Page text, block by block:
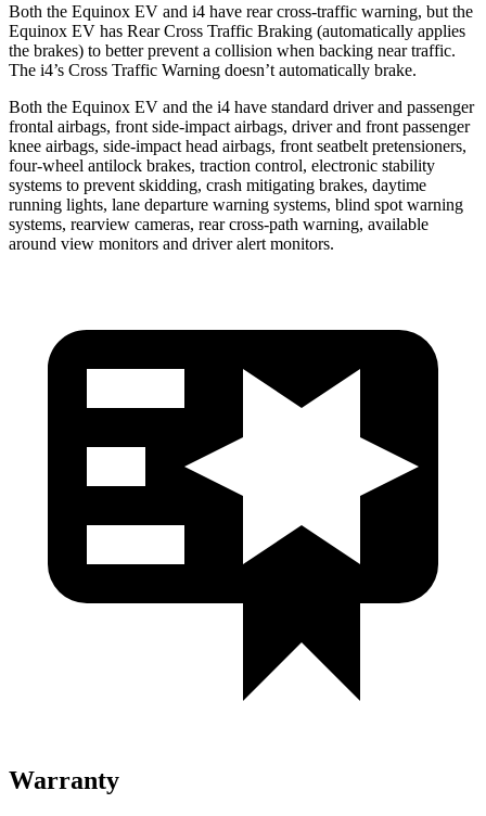
Both the Equinox EV and i4 have rear cross-traffic warning, but the
Equinox EV has Rear Cross Traffic Braking (automatically applies
the brakes) to better prevent a collision when backing near traffic.
The i4’s Cross Traffic Warning doesn’t automatically brake.
Both the Equinox EV and the i4 have standard driver and passenger
frontal airbags, front side-impact airbags, driver and front passenger
knee airbags, side-impact head airbags, front seatbelt pretensioners,
four-wheel antilock brakes, traction control, electronic stability
systems to prevent skidding, crash mitigating brakes, daytime
running lights, lane departure warning systems, blind spot warning
systems, rearview cameras, rear cross-path warning, available
around view monitors and driver alert monitors.
Warranty